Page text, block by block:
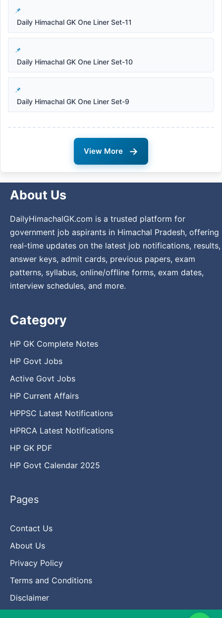
Daily Himachal GK One Liner Set-11
Daily Himachal GK One Liner Set-10
Daily Himachal GK One Liner Set-9
View More →
About Us
DailyHimachalGK.com is a trusted platform for
government job aspirants in Himachal Pradesh, offering
real-time updates on the latest job notifications, results,
answer keys, admit cards, previous papers, exam
patterns, syllabus, online/offline forms, exam dates,
interview schedules, and more.
Category
HP GK Complete Notes
HP Govt Jobs
Active Govt Jobs
HP Current Affairs
HPPSC Latest Notifications
HPRCA Latest Notifications
HP GK PDF
HP Govt Calendar 2025
Pages
Contact Us
About Us
Privacy Policy
Terms and Conditions
Disclaimer